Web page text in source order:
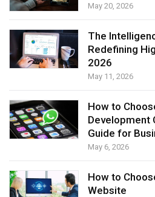
May 20, 2026
The
Redefining
2026
May 11, 2026
How to
Development
Guide for
May 6, 2026
How to
Website